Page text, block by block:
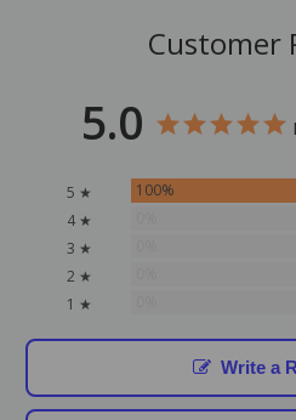
Customer
5.0
5 ★ 100%
4 ★
3 ★
2 ★
1 ★
Write a